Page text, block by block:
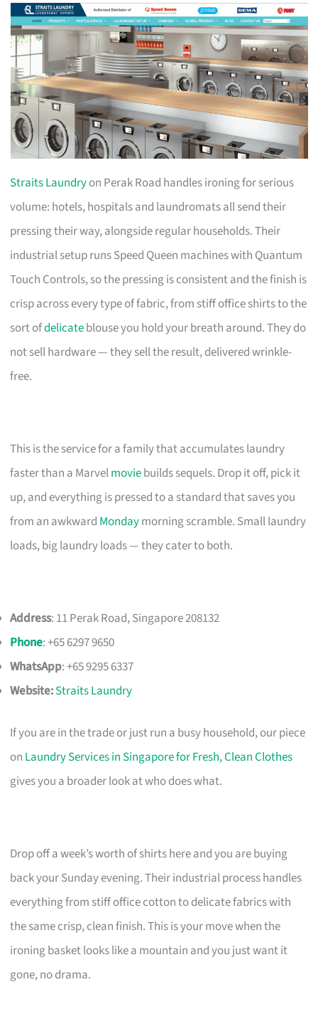
Straits Laundryon Perak Road handles ironing for serious
volume: hotels, hospitals and laundromats all send their
pressing their way, alongside regular households. Their
industrial setup runs Speed Queen machines with Quantum
Touch Controls, so the pressing is consistent and the finish is
crisp across every type of fabric, from stiff office shirts to the
sort ofdelicateblouse you hold your breath around. They do
not sell hardware — they sell the result, delivered wrinkle-
free.
This is the service for a family that accumulates laundry
faster than a Marvelmoviebuilds sequels. Drop it off, pick it
up, and everything is pressed to a standard that saves you
from an awkward Mondaymorning scramble. Small laundry
loads, big laundry loads — they cater to both.
Address: 11 Perak Road, Singapore 208132
Phone: +65 6297 9650
WhatsApp: +65 9295 6337
Website:Straits Laundry
If you are in the trade or just run a busy household, our piece
on Laundry Services in Singapore for Fresh, Clean Clothes
gives you a broader look at who does what.
Drop off a week’s worth of shirts here and you are buying
back your Sunday evening. Their industrial process handles
everything from stiff office cotton to delicate fabrics with
the same crisp, clean finish. This is your move when the
ironing basket looks like a mountain and you just want it
gone, no drama.